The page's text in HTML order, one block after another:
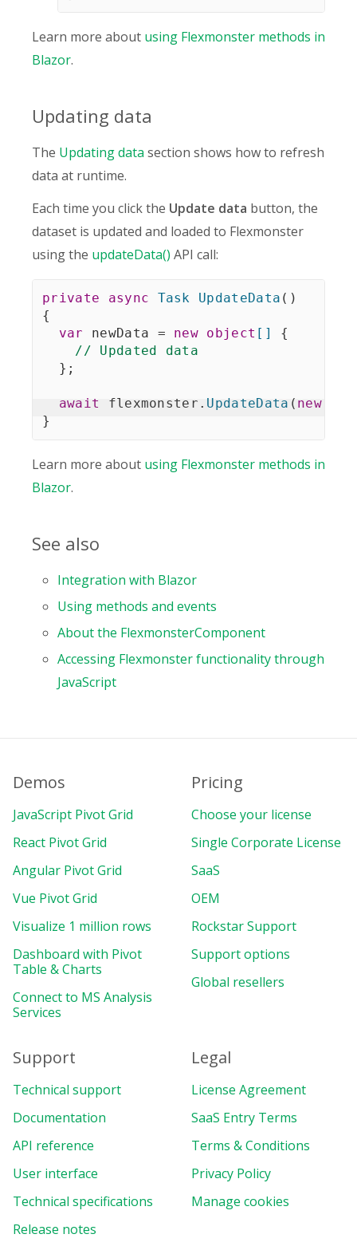
Learn more about using Flexmonster methods in
Blazor.
Updating data
The Updating data section shows how to refresh
data at runtime.
Each time you click the Update data button, the
dataset is updated and loaded to Flexmonster
using the updateData() API call:
private async Task UpdateData ( )
{
var newData = new object [ ]
{
// Updated data
} ;
await flexmonster . UpdateData ( new
}
Learn more about using Flexmonster methods in
Blazor.
See also
Integration with Blazor
Using methods and events
About the FlexmonsterComponent
Accessing Flexmonster functionality through
JavaScript
Demos
JavaScript Pivot Grid
React Pivot Grid
Angular Pivot Grid
Vue Pivot Grid
Visualize 1 million rows
Dashboard with Pivot
Table & Charts
Connect to MS Analysis
Services
Pricing
Choose your license
Single Corporate License
SaaS
OEM
Rockstar Support
Support options
Global resellers
Support
Technical support
Documentation
API reference
User interface
Technical specifications
Release notes
Legal
License Agreement
SaaS Entry Terms
Terms & Conditions
Privacy Policy
Manage cookies